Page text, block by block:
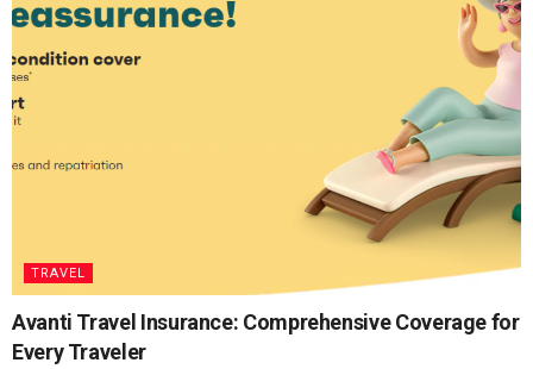
TRAVEL
Avanti Travel Insurance: Comprehensive Coverage for
Every Traveler